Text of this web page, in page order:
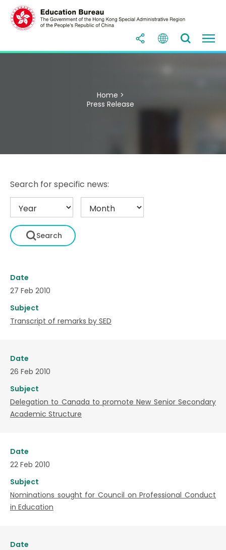
Home >
Press Release
Search for specific news:
Date
27 Feb 2010
Subject
Transcript of remarks by SED
Date
26 Feb 2010
Subject
Delegation to Canada to promote New Senior Secondary
Academic Structure
Date
22 Feb 2010
Subject
Nominations sought for Council on Professional Conduct
in Education
Date